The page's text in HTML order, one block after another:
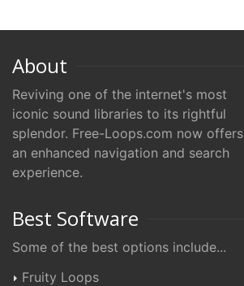
About
Reviving one of the internet's most
iconic sound libraries to its rightful
splendor. Free-Loops.com now offers
an enhanced navigation and search
experience.
Best Software
Some of the best options include...
Fruity Loops